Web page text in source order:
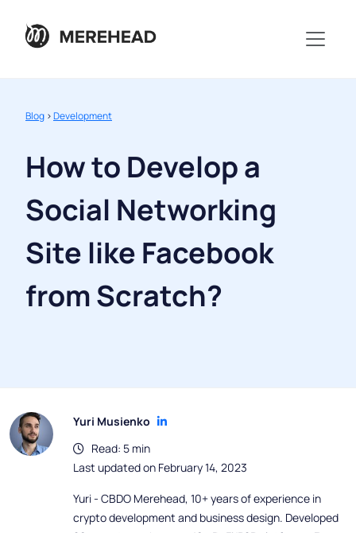
Blog >Development
How to Develop a
Social Networking
Site like Facebook
from Scratch?
Yuri Musienko
Read: 5 min
Last updated on February 14, 2023
Yuri - CBDO Merehead, 10+ years of experience in
crypto development and business design. Developed